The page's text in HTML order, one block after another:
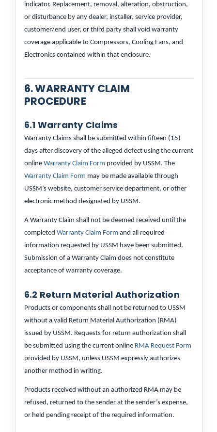
indicator. Replacement, removal, alteration, obstruction,
or disturbance by any dealer, installer, service provider,
customer/end user, or third party shall void warranty
coverage applicable to Compressors, Cooling Fans, and
Electronics contained within that enclosure.
6. WARRANTY CLAIM
PROCEDURE
6.1 Warranty Claims
Warranty Claims shall be submitted within fifteen (15)
days after discovery of the alleged defect using the current
online Warranty Claim Form provided by USSM. The
Warranty Claim Form may be made available through
USSM’s website, customer service department, or other
electronic method designated by USSM.
A Warranty Claim shall not be deemed received until the
completed Warranty Claim Form and all required
information requested by USSM have been submitted.
Submission of a Warranty Claim does not constitute
acceptance of warranty coverage.
6.2 Return Material Authorization
Products or components shall not be returned to USSM
without a valid Return Material Authorization (RMA)
issued by USSM. Requests for return authorization shall
be submitted using the current online RMA Request Form
provided by USSM, unless USSM expressly authorizes
another method in writing.
Products received without an authorized RMA may be
refused, returned to the sender at the sender’s expense,
or held pending receipt of the required information.